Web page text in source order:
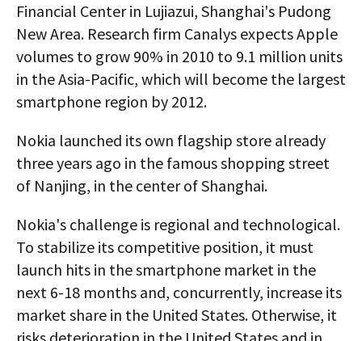
Financial Center in Lujiazui, Shanghai's Pudong
New Area. Research firm Canalys expects Apple
volumes to grow 90% in 2010 to 9.1 million units
in the Asia-Pacific, which will become the largest
smartphone region by 2012.
Nokia launched its own flagship store already
three years ago in the famous shopping street
of Nanjing, in the center of Shanghai.
Nokia's challenge is regional and technological.
To stabilize its competitive position, it must
launch hits in the smartphone market in the
next 6-18 months and, concurrently, increase its
market share in the United States. Otherwise, it